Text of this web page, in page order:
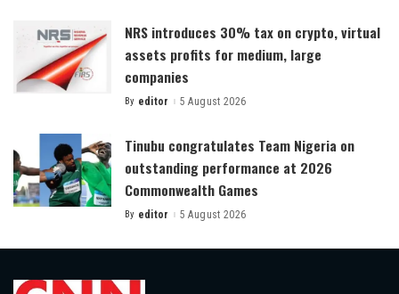
NRS introduces 30% tax on crypto, virtual
assets profits for medium, large
companies
Posted
By editor 5 August 2026
Tinubu congratulates Team Nigeria on
outstanding performance at 2026
Commonwealth Games
Posted
By editor 5 August 2026